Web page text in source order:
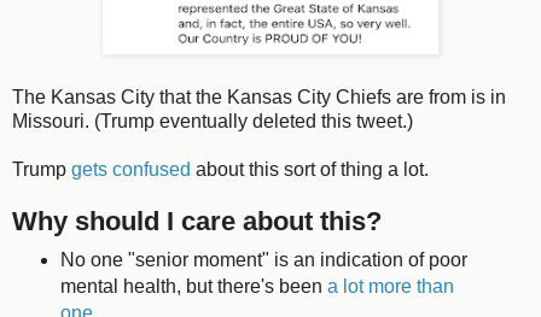
The Kansas City that the Kansas City Chiefs are from is in
Missouri. (Trump eventually deleted this tweet.)
Trump gets confused about this sort of thing a lot.
Why should I care about this?
No one "senior moment" is an indication of poor
mental health, but there's been a lot more than
one.